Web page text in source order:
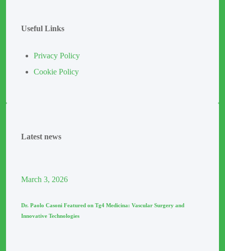
Useful Links
Privacy Policy
Cookie Policy
Latest news
March 3, 2026
Dr. Paolo Casoni Featured on Tg4 Medicina: Vascular Surgery and
Innovative Technologies